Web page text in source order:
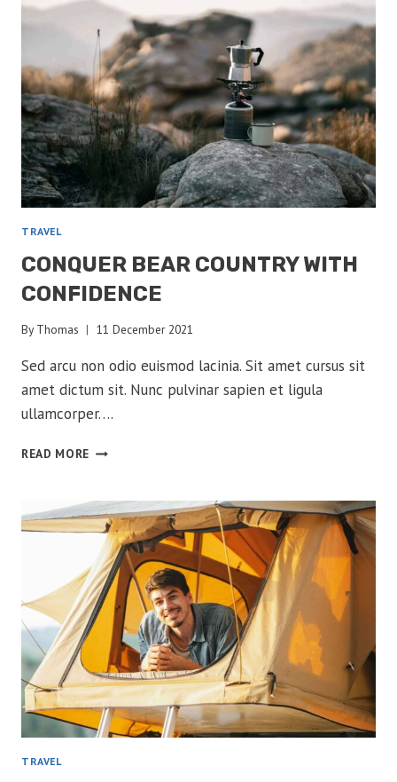
TRAVEL
CONQUER BEAR COUNTRY WITH
CONFIDENCE
By Thomas 11 December 2021
Sed arcu non odio euismod lacinia. Sit amet cursus sit
amet dictum sit. Nunc pulvinar sapien et ligula
ullamcorper….
READ MORE CONQUER
WITH
CONFIDENCE
TRAVEL